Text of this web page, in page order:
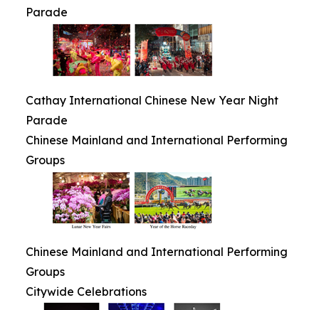
Parade
Cathay International Chinese New Year Night
Parade
Chinese Mainland and International Performing
Groups
Chinese Mainland and International Performing
Groups
Citywide Celebrations